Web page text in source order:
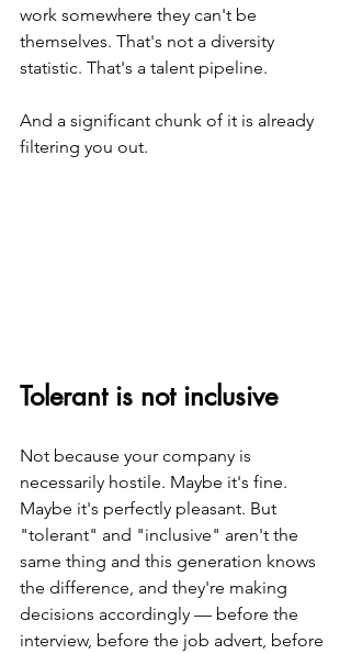
work somewhere they can't be
themselves. That's not a diversity
statistic. That's a talent pipeline.
And a significant chunk of it is already
filtering you out.
Tolerant is not inclusive
Not because your company is
necessarily hostile. Maybe it's fine.
Maybe it's perfectly pleasant. But
"tolerant" and "inclusive" aren't the
same thing and this generation knows
the difference, and they're making
decisions accordingly — before the
interview, before the job advert, before